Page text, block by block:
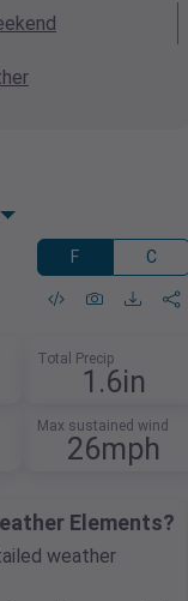
F C
Total Precip
1.6in
Max sustained wind
26mph
Elements?
weather